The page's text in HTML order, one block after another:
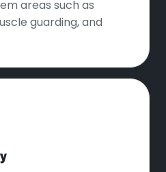
areas such as
guarding, and